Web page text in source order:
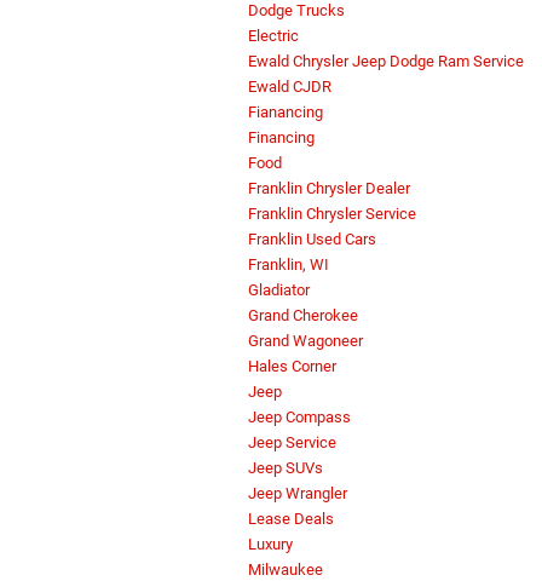
Dodge Trucks
Electric
Ewald Chrysler Jeep Dodge Ram Service
Ewald CJDR
Fianancing
Financing
Food
Franklin Chrysler Dealer
Franklin Chrysler Service
Franklin Used Cars
Franklin, WI
Gladiator
Grand Cherokee
Grand Wagoneer
Hales Corner
Jeep
Jeep Compass
Jeep Service
Jeep SUVs
Jeep Wrangler
Lease Deals
Luxury
Milwaukee